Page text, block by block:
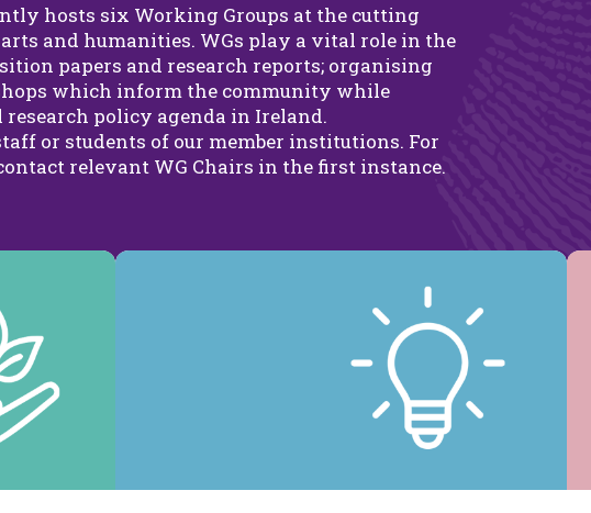
hosts six Working Groups at the cutting
and humanities. WGs play a vital role in the
papers and research reports; organising
which inform the community while
policy agenda in Ireland.
or students of our member institutions. For
relevant WG Chairs in the first instance.